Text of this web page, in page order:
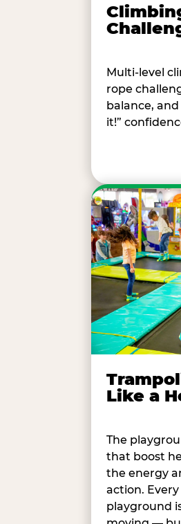
Multi-level
rope
balance,
it!”
Like a
The
that boost
the energy
action.
playground